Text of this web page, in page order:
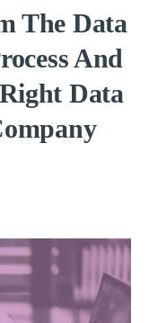
The Data
And
Data